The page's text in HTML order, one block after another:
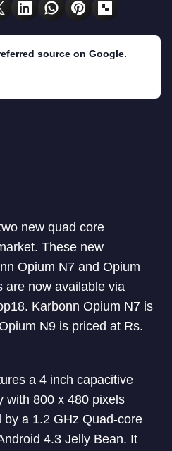
source on Google.
new quad core
These new
Opium N7 and Opium
are now available via
Karbonn Opium N7 is
N9 is priced at Rs.
a 4 inch capacitive
with 800 x 480 pixels
a 1.2 GHz Quad-core
4.3 Jelly Bean. It